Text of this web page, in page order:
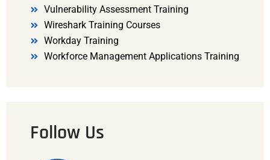
Vulnerability Assessment Training
Wireshark Training Courses
Workday Training
Workforce Management Applications Training
Follow Us